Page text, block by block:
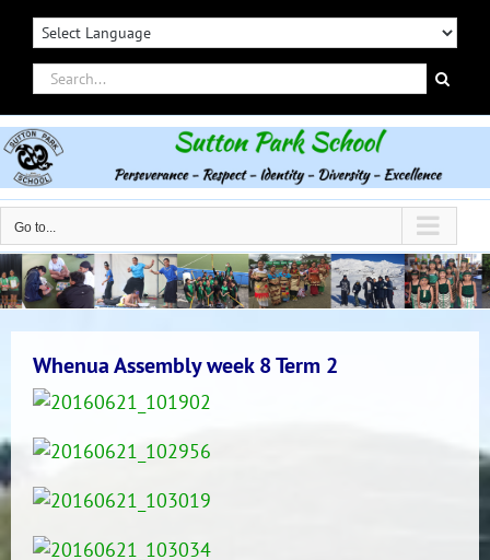
Skip
contentSearch
for:
Go to...
Whenua Assembly week 8 Term 2